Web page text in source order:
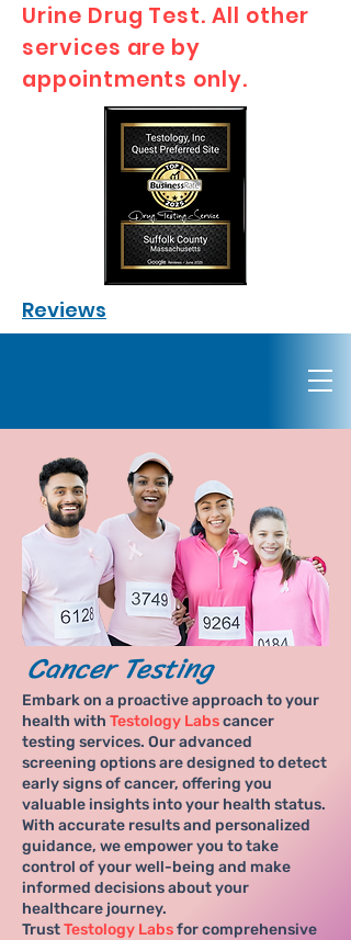
Urine Drug Test. All other
services are by
appointments only.
Reviews
Cancer Testing
Embark on a proactive approach to your
health with Testology Labscancer
testing services. Our advanced
screening options are designed to detect
early signs of cancer, offering you
valuable insights into your health status.
With accurate results and personalized
guidance, we empower you to take
control of your well-being and make
informed decisions about your
healthcare journey.
TrustTestology Labsfor comprehensive